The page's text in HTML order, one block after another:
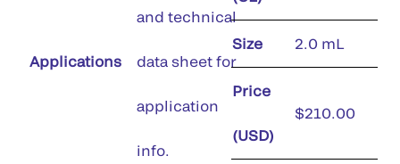
Applications
and technical
data sheet for
application
info.
Size 2.0 mL
Price
(USD)
$210.00